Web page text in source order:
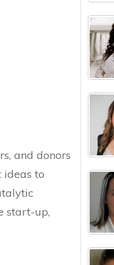
and donors
ideas to
start-up,